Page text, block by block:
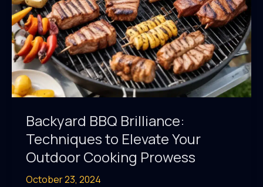
Backyard BBQ Brilliance:
Techniques to Elevate Your
Outdoor Cooking Prowess
October 23, 2024